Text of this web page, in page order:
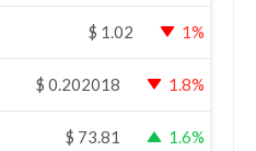
$ 1.02 1%
$ 0.202018 1.8%
$ 73.81 1.6%